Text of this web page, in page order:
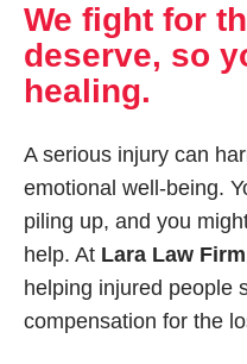
We fight for
deserve, so
healing.
A serious injury can
emotional well-being.
piling up, and you
help. At Lara Law Firm
helping injured people
compensation for the